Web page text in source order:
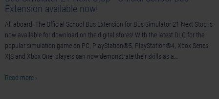
Extension available now!
All aboard: The Official School Bus Extension for Bus Simulator 21 Next Stop is
now available for download on the digital stores! With the latest DLC for the
popular simulation game on PC, PlayStation®5, PlayStation®4, Xbox Series
X|S and Xbox One, players can now demonstrate their skills as a…
Read more ›